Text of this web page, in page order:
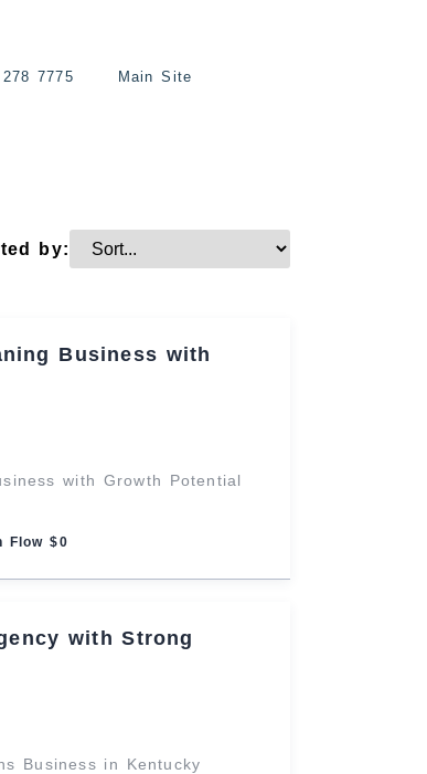
7775 Main Site
by:
Business with
with Growth Potential
Flow $0
with Strong
Business in Kentucky